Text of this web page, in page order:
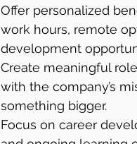
Offer personalized
work hours, remote
development
Create meaningful
with the company’s
something bigger.
Focus on career